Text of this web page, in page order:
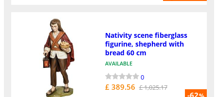
Nativity scene fiberglass
figurine, shepherd with
bread 60 cm
AVAILABLE
0
£ 389.56 £ 1,025.17